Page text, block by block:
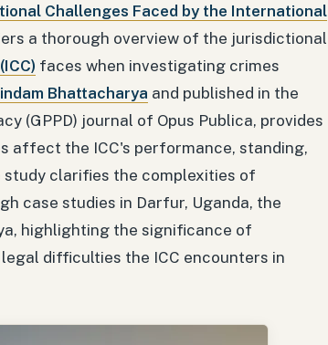
Challenges Faced by the International
a thorough overview of the jurisdictional
faces when investigating crimes
Bhattacharya and published in the
(GPPD) journal of Opus Publica, provides
affect the ICC's performance, standing,
clarifies the complexities of
case studies in Darfur, Uganda, the
highlighting the significance of
difficulties the ICC encounters in